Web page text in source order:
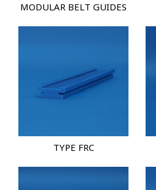
MODULAR BELT GUIDES
TYPE FRC